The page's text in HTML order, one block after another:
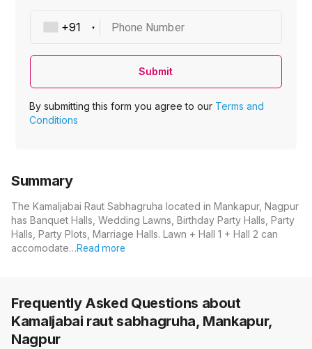
Phone Number
Submit
By submitting this form you agree to our Terms and
Conditions
Summary
The Kamaljabai Raut Sabhagruha located in Mankapur, Nagpur
has Banquet Halls, Wedding Lawns, Birthday Party Halls, Party
Halls, Party Plots, Marriage Halls. Lawn + Hall 1 + Hall 2 can
accomodate…Read more
Frequently Asked Questions about
Kamaljabai raut sabhagruha, Mankapur,
Nagpur